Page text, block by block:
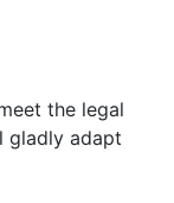
the legal
gladly adapt